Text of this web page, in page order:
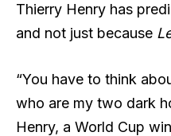
Thierry Henry has
and not just because
“You have to think
who are my two dark
Henry, a World Cup